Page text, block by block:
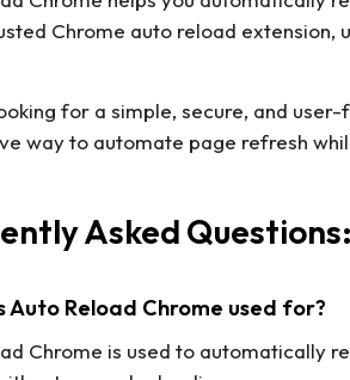
Chrome auto reload
for a simple, secure, and
way to automate page refresh
Asked Questions:
Auto Reload Chrome used for?
Chrome is used to automatically